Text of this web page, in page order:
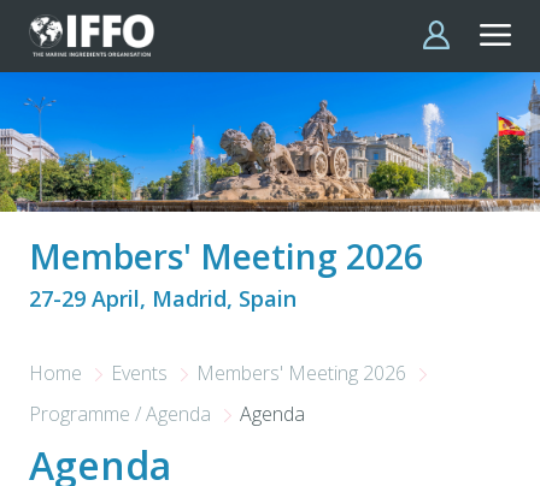
Skip to main content
Members' Meeting 2026
27-29 April, Madrid, Spain
Home Events
Members' Meeting 2026
Programme / Agenda
Agenda
Agenda